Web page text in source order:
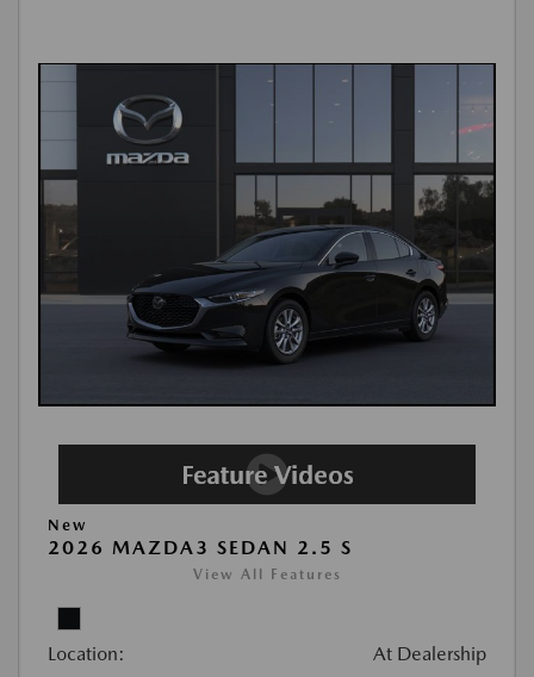
New
2026 MAZDA3 SEDAN 2.5 S
View All Features
Location: At Dealership